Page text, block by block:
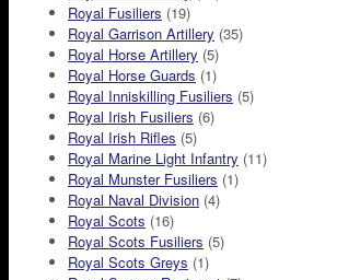
Royal Fusiliers (19)
Royal Garrison Artillery (35)
Royal Horse Artillery (5)
Royal Horse Guards (1)
Royal Inniskilling Fusiliers (5)
Royal Irish Fusiliers (6)
Royal Irish Rifles (5)
Royal Marine Light Infantry (11)
Royal Munster Fusiliers (1)
Royal Naval Division (4)
Royal Scots (16)
Royal Scots Fusiliers (5)
Royal Scots Greys (1)